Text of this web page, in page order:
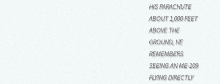
HIS PARACHUTE
ABOUT 1,000 FEET
ABOVE THE
GROUND, HE
REMEMBERS
SEEING AN ME-109
FLYING DIRECTLY